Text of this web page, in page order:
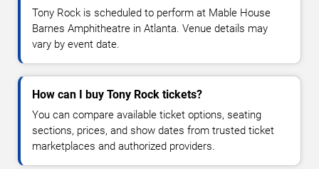
Tony Rock is scheduled to perform at Mable House
Barnes Amphitheatre in Atlanta. Venue details may
vary by event date.
How can I buy Tony Rock tickets?
You can compare available ticket options, seating
sections, prices, and show dates from trusted ticket
marketplaces and authorized providers.